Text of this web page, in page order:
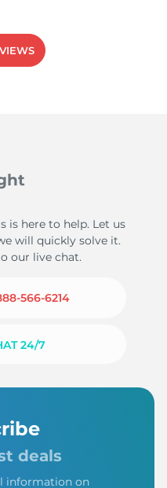
is here to help. Let us
will quickly solve it.
our live chat.
566-6214
24/7
deals
information on